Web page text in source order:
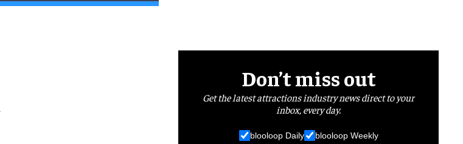
Don’t miss out
Get the latest attractions industry news direct to your
inbox, every day.
blooloop Daily blooloop Weekly